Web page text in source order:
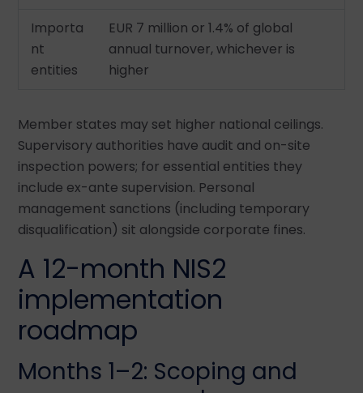
Importa
nt
entities
EUR 7 million or 1.4% of global
annual turnover, whichever is
higher
Member states may set higher national ceilings.
Supervisory authorities have audit and on-site
inspection powers; for essential entities they
include ex-ante supervision. Personal
management sanctions (including temporary
disqualification) sit alongside corporate fines.
A 12-month NIS2
implementation
roadmap
Months 1–2: Scoping and